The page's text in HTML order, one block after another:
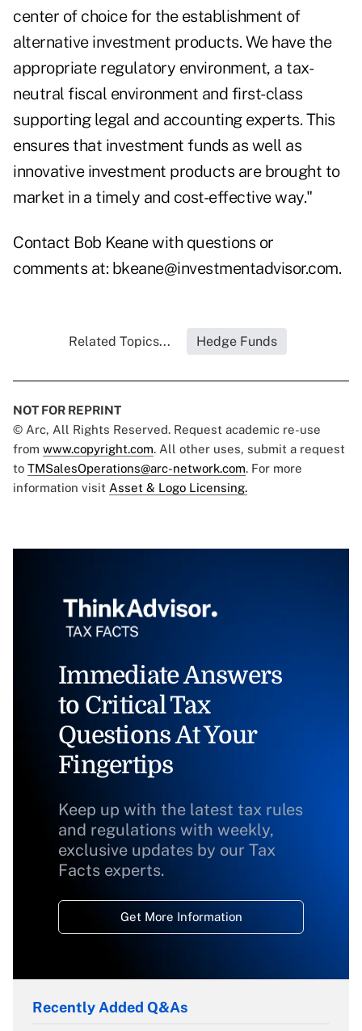
center of choice for the establishment of
alternative investment products. We have the
appropriate regulatory environment, a tax-
neutral fiscal environment and first-class
supporting legal and accounting experts. This
ensures that investment funds as well as
innovative investment products are brought to
market in a timely and cost-effective way."
Contact Bob Keane with questions or
comments at: bkeane@investmentadvisor.com.
Related Topics... Hedge Funds
NOT FOR REPRINT
© Arc, All Rights Reserved. Request academic re-use
from www.copyright.com. All other uses, submit a request
to TMSalesOperations@arc-network.com. For more
information visit Asset & Logo Licensing.
Immediate Answers
to Critical Tax
Questions At Your
Fingertips
Keep up with the latest tax rules
and regulations with weekly,
exclusive updates by our Tax
Facts experts.
Get More Information
Recently Added Q&As